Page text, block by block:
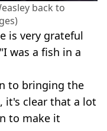
back to
is very grateful
was a fish in a
to bringing the
it's clear that a lot
to make it